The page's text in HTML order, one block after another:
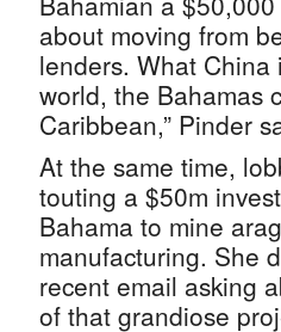
about moving from
lenders. What
world, the Bahamas
Caribbean,” Pinder
At the same time,
touting a $50m
Bahama to mine
manufacturing. She
recent email asking
of that grandiose